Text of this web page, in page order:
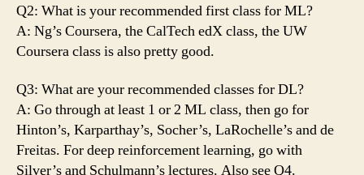
Q2: What is your recommended first class for ML?
A: Ng’s Coursera, the CalTech edX class, the UW
Coursera class is also pretty good.
Q3: What are your recommended classes for DL?
A: Go through at least 1 or 2 ML class, then go for
Hinton’s, Karparthay’s, Socher’s, LaRochelle’s and de
Freitas. For deep reinforcement learning, go with
Silver’s and Schulmann’s lectures. Also see Q4.